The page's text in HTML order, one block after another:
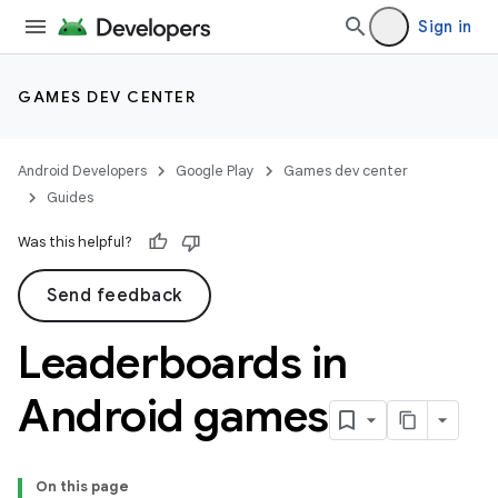
Sign in
GAMES DEV CENTER
Android Developers Google Play
Games dev center
Guides
Was this helpful?
Send feedback
Leaderboards in
Android games
On this page